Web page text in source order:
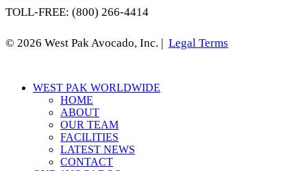
TOLL-FREE: (800) 266-4414
© 2026 West Pak Avocado, Inc. | Legal Terms
Close
WEST PAK WORLDWIDE
HOME
ABOUT
OUR TEAM
FACILITIES
LATEST NEWS
CONTACT